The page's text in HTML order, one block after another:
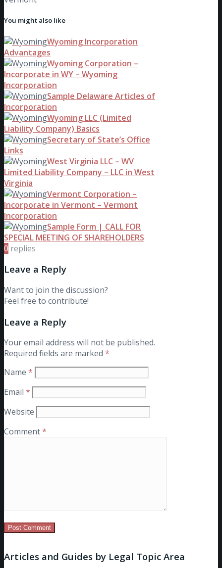
You might also like
Wyoming Incorporation
Advantages
Wyoming Corporation –
Incorporate in WY – Wyoming
Incorporation
Sample Delaware Articles of
Incorporation
Wyoming LLC (Limited
Liability Company) Basics
Secretary of State’s Office
Links
West Virginia LLC – WV
Limited Liability Company – LLC in West
Virginia
Vermont Corporation –
Incorporate in Vermont – Vermont
Incorporation
Sample Form | CALL FOR
SPECIAL MEETING OF SHAREHOLDERS
0 replies
Leave a Reply
Want to join the discussion?
Feel free to contribute!
Leave a Reply
Your email address will not be published.
Required fields are marked *
Name *
Email *
Website
Comment*
Articles and Guides by Legal Topic Area